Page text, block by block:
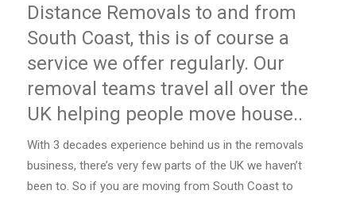
Distance Removals to and from
South Coast, this is of course a
service we offer regularly. Our
removal teams travel all over the
UK helping people move house..
With 3 decades experience behind us in the removals
business, there’s very few parts of the UK we haven’t
been to. So if you are moving from South Coast to